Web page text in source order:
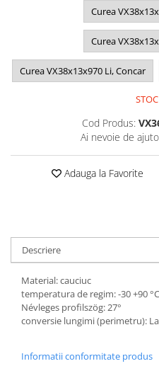
Curea
Curea
Curea VX38x13x970 Li, Concar
Cod Produs:
Ai nevoie de
Adauga la Favorite
Descriere
Material: cauciuc
temperatura de regim: -30 +90 °C
Névleges profilszög: 27°
conversie lungimi (perimetru):
Informatii conformitate produs